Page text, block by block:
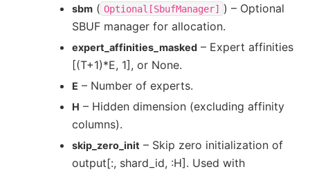
sbm ( Optional[SbufManager]
) – Optional
SBUF manager for allocation.
expert_affinities_masked – Expert affinities
[(T+1)*E, 1], or None.
E – Number of experts.
H – Hidden dimension (excluding affinity
columns).
skip_zero_init – Skip zero initialization of
output[:, shard_id, :H]. Used with